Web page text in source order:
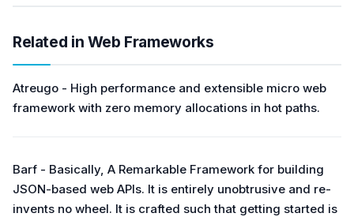
Related in Web Frameworks
Atreugo - High performance and extensible micro web
framework with zero memory allocations in hot paths.
Barf - Basically, A Remarkable Framework for building
JSON-based web APIs. It is entirely unobtrusive and re-
invents no wheel. It is crafted such that getting started is